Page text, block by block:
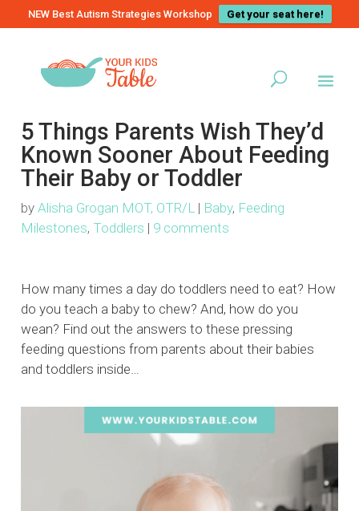
NEW Best Autism Strategies Workshop Get your seat here!
5 Things Parents Wish They’d
Known Sooner About Feeding
Their Baby or Toddler
byAlisha Grogan MOT, OTR/L | Baby, Feeding
Milestones, Toddlers | 9 comments
How many times a day do toddlers need to eat? How
do you teach a baby to chew? And, how do you
wean? Find out the answers to these pressing
feeding questions from parents about their babies
and toddlers inside…